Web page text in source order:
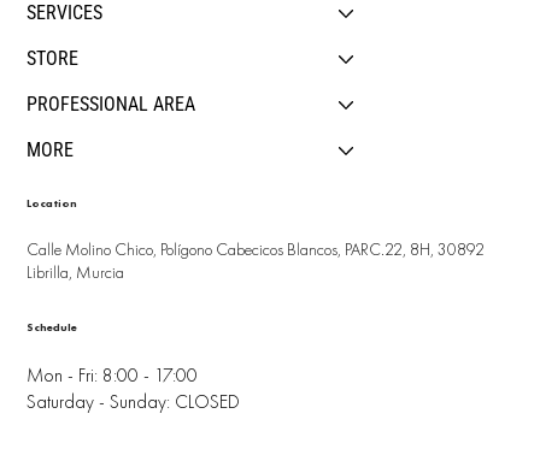
SERVICES
STORE
PROFESSIONAL AREA
MORE
Location
Calle Molino Chico, Polígono Cabecicos Blancos, PARC.22, 8H, 30892
Librilla, Murcia
Mon - Fri: 8:00 - 17:00
Saturday - Sunday: CLOSED
Schedule